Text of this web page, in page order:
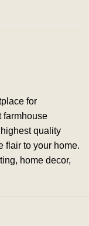
for
farmhouse
quality
flair to your home.
home decor,